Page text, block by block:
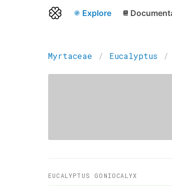
Explore
Myrtaceae Eucalyptus
EUCALYPTUS GONIOCALYX